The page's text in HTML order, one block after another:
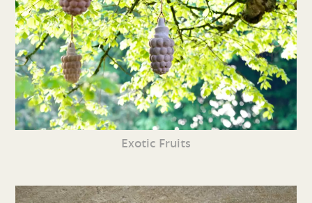
Exotic Fruits